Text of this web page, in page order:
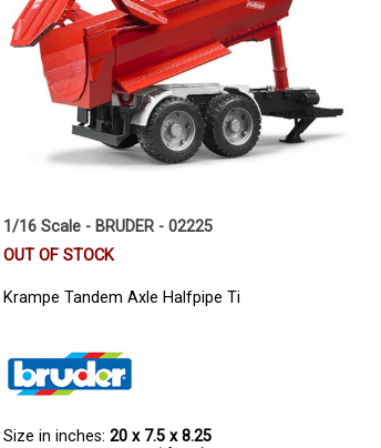
1/16 Scale - BRUDER - 02225
OUT OF STOCK
Krampe Tandem Axle Halfpipe Ti
Size in inches: 20 x 7.5 x 8.25